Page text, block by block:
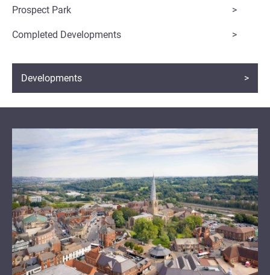
Developments
Prospect Park
Completed Developments